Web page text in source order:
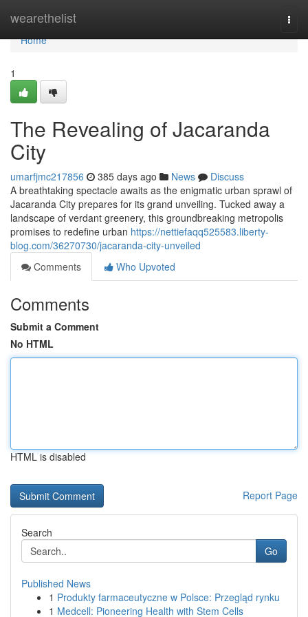
wearethelist
Home
Home
1
The Revealing of Jacaranda
City
umarfjmc217856 385 days ago News
Discuss
A breathtaking spectacle awaits as the enigmatic urban sprawl of
Jacaranda City prepares for its grand unveiling. Tucked away a
landscape of verdant greenery, this groundbreaking metropolis
promises to redefine urban https://nettiefaqq525583.liberty-
blog.com/36270730/jacaranda-city-unveiled
Comments
Who Upvoted
Comments
Submit a Comment
No HTML
HTML is disabled
Report Page
Search
Go
Published News
1 Produkty farmaceutyczne w Polsce: Przegląd rynku
1 Medcell: Pioneering Health with Stem Cells